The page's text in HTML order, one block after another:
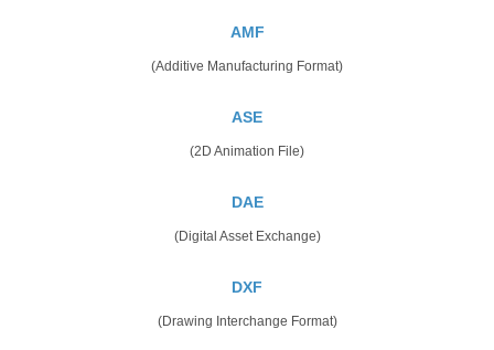
AMF
(Additive Manufacturing Format)
ASE
(2D Animation File)
DAE
(Digital Asset Exchange)
DXF
(Drawing Interchange Format)